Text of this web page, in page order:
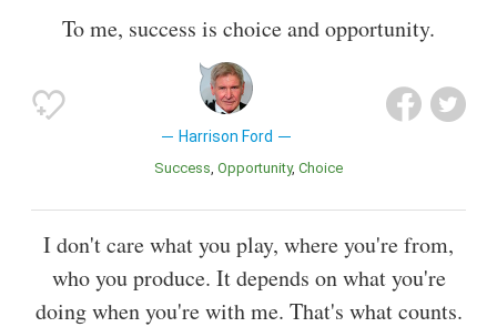
To me, success is choice and opportunity.
Harrison Ford
Success Opportunity Choice
I don't care what you play, where you're from,
who you produce. It depends on what you're
doing when you're with me. That's what counts.